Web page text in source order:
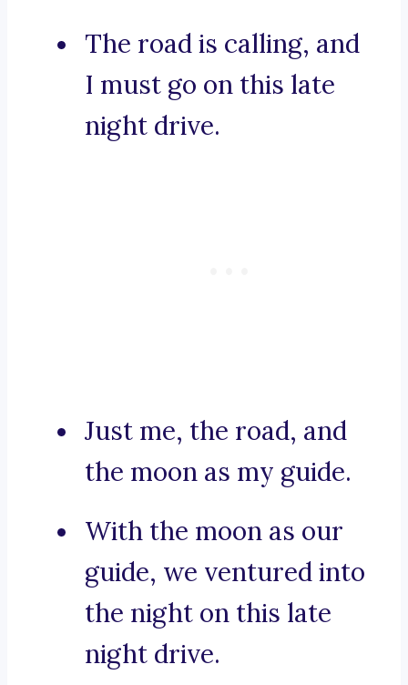
The road is calling, and
I must go on this late
night drive.
Just me, the road, and
the moon as my guide.
With the moon as our
guide, we ventured into
the night on this late
night drive.